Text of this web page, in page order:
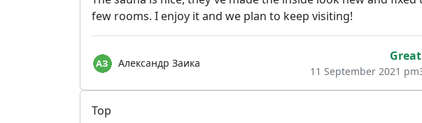
few rooms. I enjoy it and we plan to keep visiting!
Александр Заика Great
11 September 2021
Top